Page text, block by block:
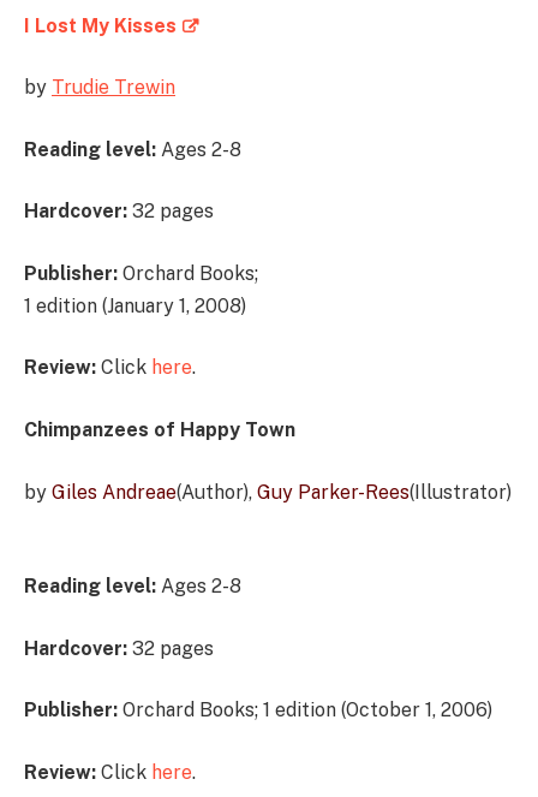
I Lost My Kisses
by Trudie Trewin
Reading level: Ages 2-8
Hardcover: 32 pages
Publisher: Orchard Books;
1 edition (January 1, 2008)
Review: Click here.
Chimpanzees of Happy Town
by Giles Andreae(Author), Guy Parker-Rees(Illustrator)
Reading level: Ages 2-8
Hardcover: 32 pages
Publisher: Orchard Books; 1 edition (October 1, 2006)
Review: Click here.